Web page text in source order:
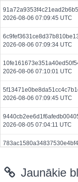
2026-08-06 07:09:45 UTC
2026-08-06 07:09:34 UTC
2026-08-06 07:10:01 UTC
2026-08-06 07:09:45 UTC
2026-08-05 07:04:11 UTC
2026-08-06 07:09:45 UTC
Jaunākie